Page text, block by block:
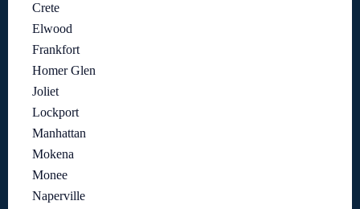
Crete
Elwood
Frankfort
Homer Glen
Joliet
Lockport
Manhattan
Mokena
Monee
Naperville